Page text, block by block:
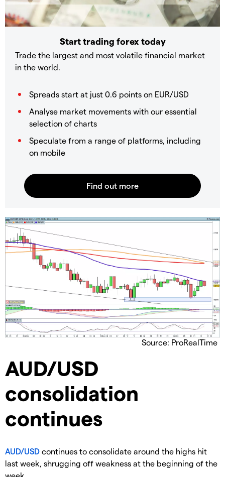
Start trading forex today
Trade the largest and most volatile financial market
in the world.
Spreads start at just 0.6 points on EUR/USD
Analyse market movements with our essential
selection of charts
Speculate from a range of platforms, including
on mobile
Source: ProRealTime
​AUD/USD
consolidation
continues
AUD/USD continues to consolidate around the highs hit
last week, shrugging off weakness at the beginning of the